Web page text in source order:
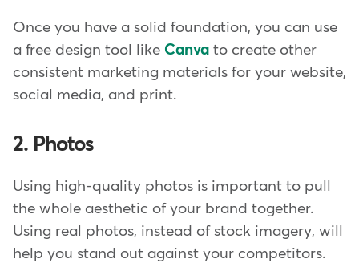
Once you have a solid foundation, you can use
a free design tool like Canva to create other
consistent marketing materials for your website,
social media, and print.
2. Photos
Using high-quality photos is important to pull
the whole aesthetic of your brand together.
Using real photos, instead of stock imagery, will
help you stand out against your competitors.